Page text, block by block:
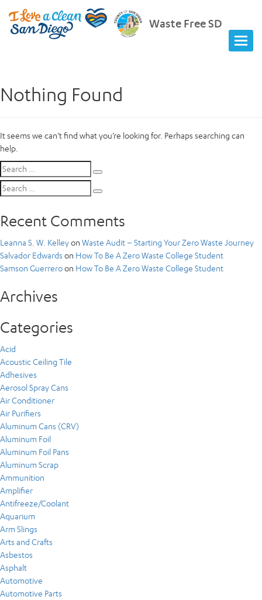
Waste Free SD
Nothing Found
It seems we can’t find what you’re looking for. Perhaps searching can
help.
Search
for:
Search
for:
Recent Comments
Leanna S. W. Kelleyon Waste Audit – Starting Your Zero Waste Journey
Salvador Edwards on How To Be A Zero Waste College Student
Samson Guerreroon How To Be A Zero Waste College Student
Archives
Categories
Acid
Acoustic Ceiling Tile
Adhesives
Aerosol Spray Cans
Air Conditioner
Air Purifiers
Aluminum Cans (CRV)
Aluminum Foil
Aluminum Foil Pans
Aluminum Scrap
Ammunition
Amplifier
Antifreeze/Coolant
Aquarium
Arm Slings
Arts and Crafts
Asbestos
Asphalt
Automotive
Automotive Parts